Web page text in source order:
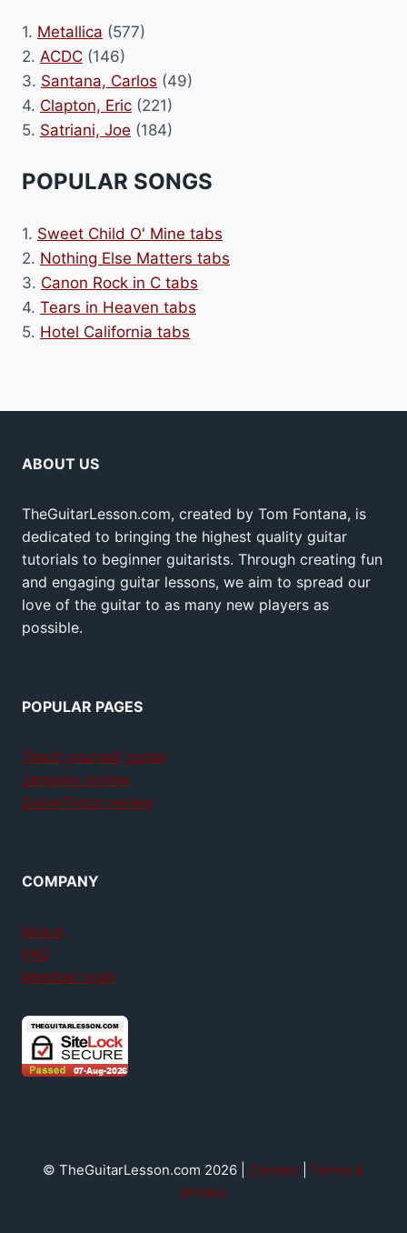
1. Metallica (577)
2. ACDC (146)
3. Santana, Carlos (49)
4. Clapton, Eric (221)
5. Satriani, Joe (184)
POPULAR SONGS
1. Sweet Child O' Mine tabs
2. Nothing Else Matters tabs
3. Canon Rock in C tabs
4. Tears in Heaven tabs
5. Hotel California tabs
ABOUT US
TheGuitarLesson.com, created by Tom Fontana, is
dedicated to bringing the highest quality guitar
tutorials to beginner guitarists. Through creating fun
and engaging guitar lessons, we aim to spread our
love of the guitar to as many new players as
possible.
POPULAR PAGES
Teach yourself guitar
Jamplay review
GuitarTricks review
COMPANY
About
FAQ
Member login
© TheGuitarLesson.com 2026 | Contact
Terms &
privacy